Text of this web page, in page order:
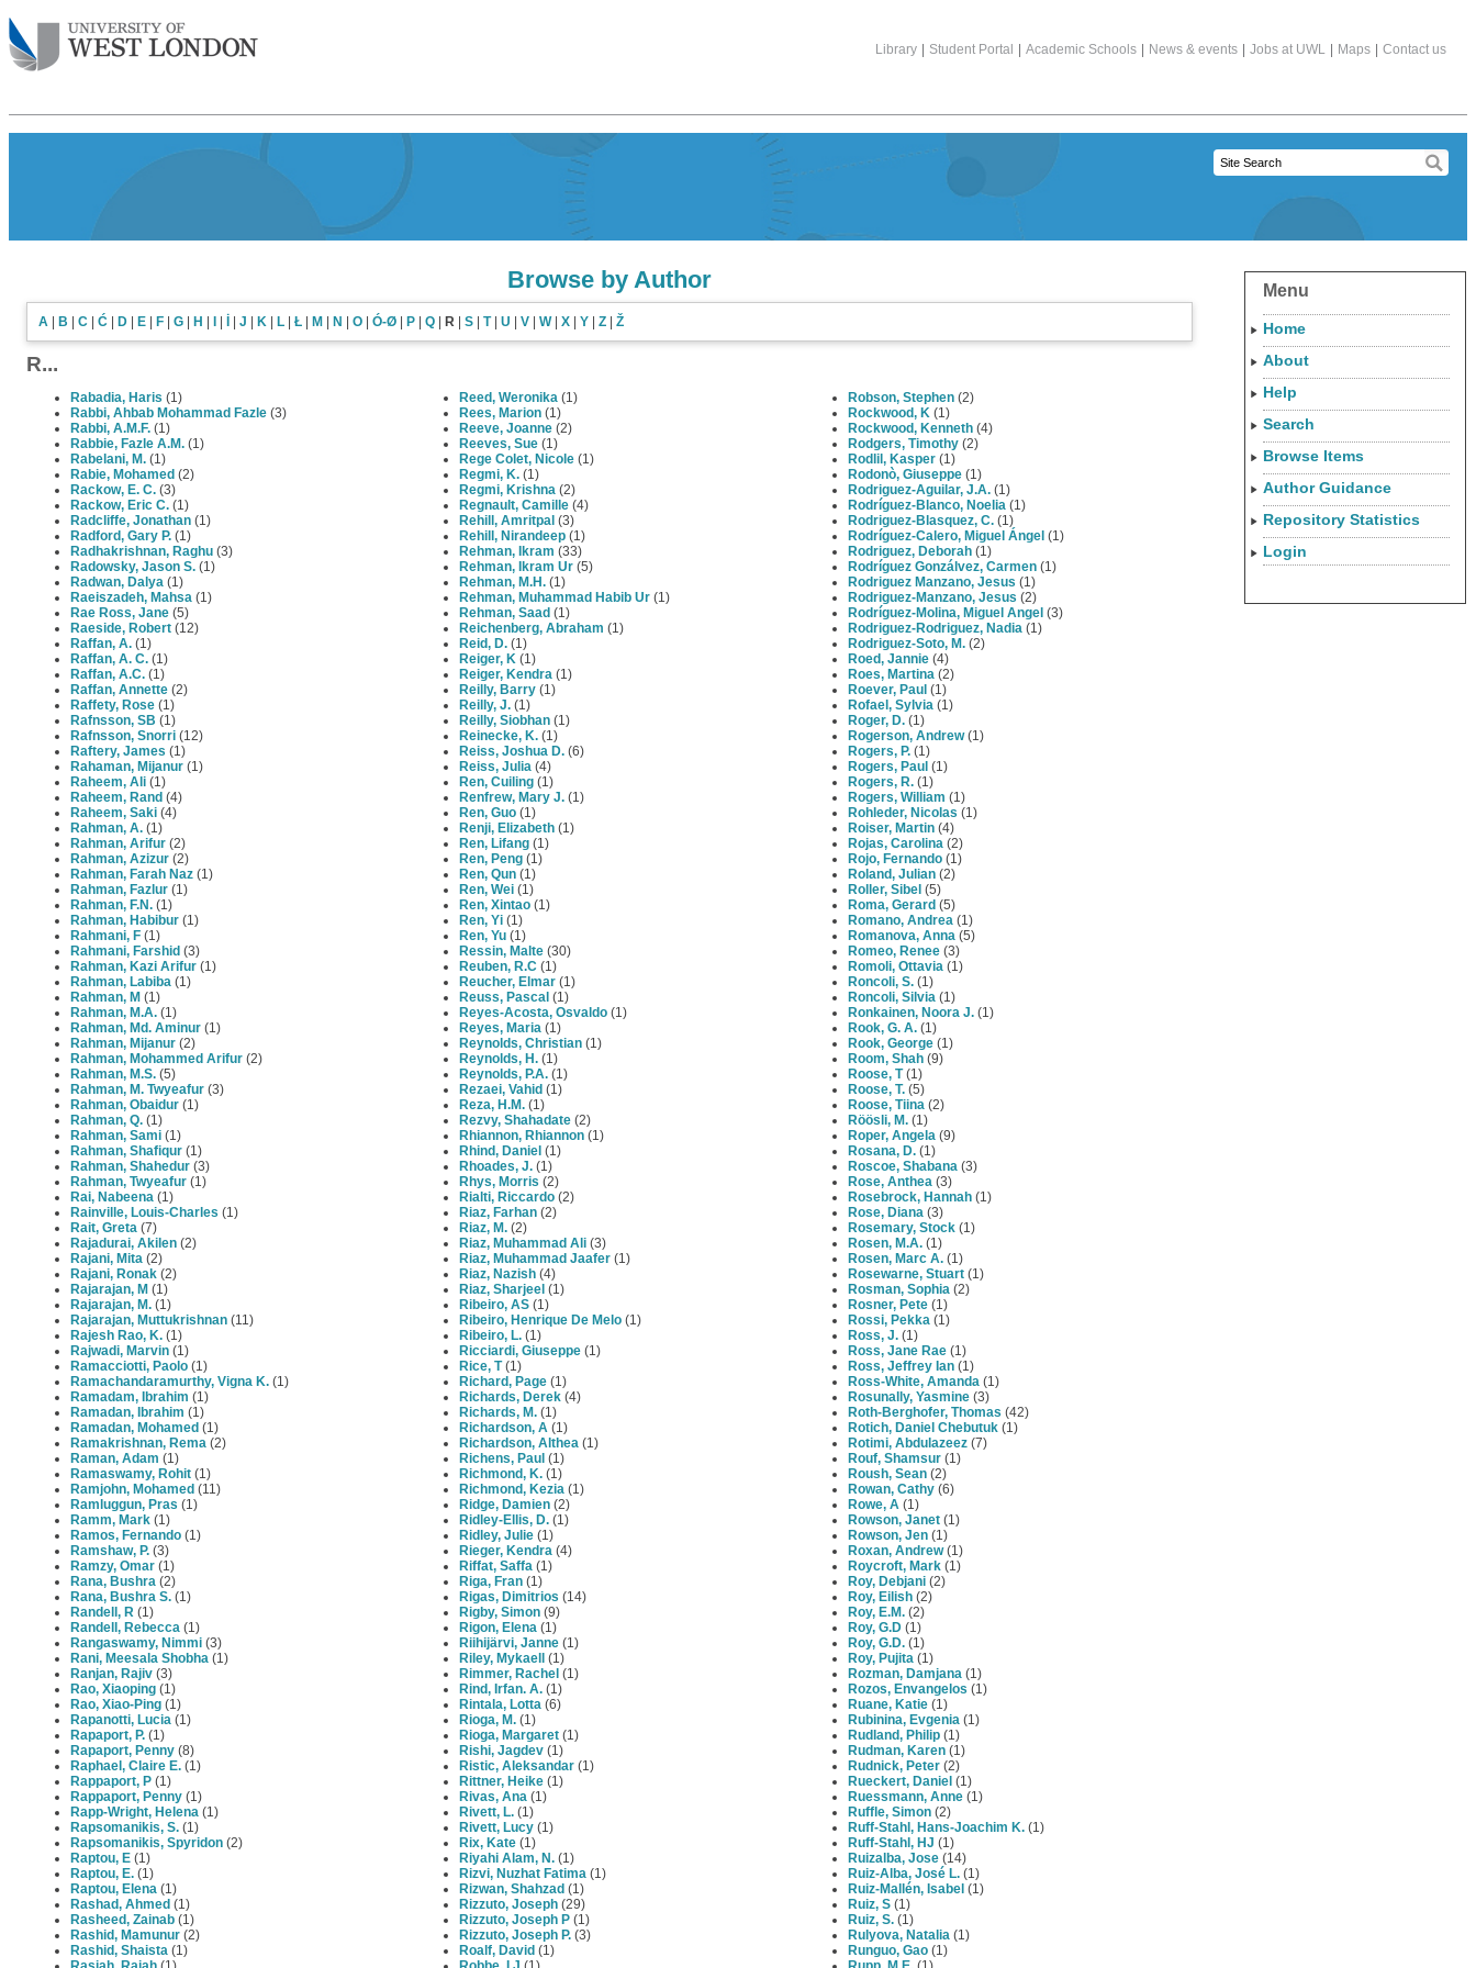
Library Student Portal Academic Schools News & events Jobs at UWL Maps Contact us
Browse by Author
A B C Ć D E F G H J K L Ł M N O Ó-Ø P Q R S T| U V W| X Y Z Ž
R...
Rabadia, Haris (1)
Rabbi, Ahbab Mohammad Fazle (3)
Rabbi, A.M.F. (1)
Rabbie, Fazle A.M. (1)
Rabelani, M. (1)
Rabie, Mohamed (2)
Rackow, E. C. (3)
Rackow, Eric C. (1)
Radcliffe, Jonathan (1)
Radford, Gary P. (1)
Radhakrishnan, Raghu (3)
Radowsky, Jason S. (1)
Radwan, Dalya (1)
Raeiszadeh, Mahsa (1)
Rae Ross, Jane (5)
Raeside, Robert (12)
Raffan, A. (1)
Raffan, A. C. (1)
Raffan, A.C. (1)
Raffan, Annette (2)
Raffety, Rose (1)
Rafnsson, SB (1)
Rafnsson, Snorri (12)
Raftery, James (1)
Rahaman, Mijanur (1)
Raheem, Ali (1)
Raheem, Rand (4)
Raheem, Saki (4)
Rahman, A. (1)
Rahman, Arifur (2)
Rahman, Azizur (2)
Rahman, Farah Naz (1)
Rahman, Fazlur (1)
Rahman, F.N. (1)
Rahman, Habibur (1)
Rahmani, F (1)
Rahmani, Farshid (3)
Rahman, Kazi Arifur (1)
Rahman, Labiba (1)
Rahman, M (1)
Rahman, M.A. (1)
Rahman, Md. Aminur (1)
Rahman, Mijanur (2)
Rahman, Mohammed Arifur (2)
Rahman, M.S. (5)
Rahman, M. Twyeafur (3)
Rahman, Obaidur (1)
Rahman, Q. (1)
Rahman, Sami (1)
Rahman, Shafiqur (1)
Rahman, Shahedur (3)
Rahman, Twyeafur (1)
Rai, Nabeena (1)
Rainville, Louis-Charles (1)
Rait, Greta (7)
Rajadurai, Akilen (2)
Rajani, Mita (2)
Rajani, Ronak (2)
Rajarajan, M (1)
Rajarajan, M. (1)
Rajarajan, Muttukrishnan (11)
Rajesh Rao, K. (1)
Rajwadi, Marvin (1)
Ramacciotti, Paolo (1)
Ramachandaramurthy, Vigna K. (1)
Ramadam, Ibrahim (1)
Ramadan, Ibrahim (1)
Ramadan, Mohamed (1)
Ramakrishnan, Rema (2)
Raman, Adam (1)
Ramaswamy, Rohit (1)
Ramjohn, Mohamed (11)
Ramluggun, Pras (1)
Ramm, Mark (1)
Ramos, Fernando (1)
Ramshaw, P. (3)
Ramzy, Omar (1)
Rana, Bushra (2)
Rana, Bushra S. (1)
Randell, R (1)
Randell, Rebecca (1)
Rangaswamy, Nimmi (3)
Rani, Meesala Shobha (1)
Ranjan, Rajiv (3)
Rao, Xiaoping (1)
Rao, Xiao-Ping (1)
Rapanotti, Lucia (1)
Rapaport, P. (1)
Rapaport, Penny (8)
Raphael, Claire E. (1)
Rappaport, P (1)
Rappaport, Penny (1)
Rapp-Wright, Helena (1)
Rapsomanikis, S. (1)
Rapsomanikis, Spyridon (2)
Raptou, E (1)
Raptou, E. (1)
Raptou, Elena (1)
Rashad, Ahmed (1)
Rasheed, Zainab (1)
Rashid, Mamunur (2)
Rashid, Shaista (1)
Reed, Weronika (1)
Rees, Marion (1)
Reeve, Joanne (2)
Reeves, Sue (1)
Rege Colet, Nicole (1)
Regmi, K. (1)
Regmi, Krishna (2)
Regnault, Camille (4)
Rehill, Amritpal (3)
Rehill, Nirandeep (1)
Rehman, Ikram (33)
Rehman, Ikram Ur (5)
Rehman, M.H. (1)
Rehman, Muhammad Habib Ur (1)
Rehman, Saad (1)
Reichenberg, Abraham (1)
Reid, D. (1)
Reiger, K (1)
Reiger, Kendra (1)
Reilly, Barry (1)
Reilly, J. (1)
Reilly, Siobhan (1)
Reinecke, K. (1)
Reiss, Joshua D. (6)
Reiss, Julia (4)
Ren, Cuiling (1)
Renfrew, Mary J. (1)
Ren, Guo (1)
Renji, Elizabeth (1)
Ren, Lifang (1)
Ren, Peng (1)
Ren, Qun (1)
Ren, Wei (1)
Ren, Xintao (1)
Ren, Yi (1)
Ren, Yu (1)
Ressin, Malte (30)
Reuben, R.C (1)
Reucher, Elmar (1)
Reuss, Pascal (1)
Reyes-Acosta, Osvaldo (1)
Reyes, Maria (1)
Reynolds, Christian (1)
Reynolds, H. (1)
Reynolds, P.A. (1)
Rezaei, Vahid (1)
Reza, H.M. (1)
Rezvy, Shahadate (2)
Rhiannon, Rhiannon (1)
Rhind, Daniel (1)
Rhoades, J. (1)
Rhys, Morris (2)
Rialti, Riccardo (2)
Riaz, Farhan (2)
Riaz, M. (2)
Riaz, Muhammad Ali (3)
Riaz, Muhammad Jaafer (1)
Riaz, Nazish (4)
Riaz, Sharjeel (1)
Ribeiro, AS (1)
Ribeiro, Henrique De Melo (1)
Ribeiro, L. (1)
Ricciardi, Giuseppe (1)
Rice, T(1)
Richard, Page (1)
Richards, Derek (4)
Richards, M. (1)
Richardson, A (1)
Richardson, Althea (1)
Richens, Paul (1)
Richmond, K. (1)
Richmond, Kezia (1)
Ridge, Damien (2)
Ridley-Ellis, D. (1)
Ridley, Julie (1)
Rieger, Kendra (4)
Riffat, Saffa (1)
Riga, Fran (1)
Rigas, Dimitrios (14)
Rigby, Simon (9)
Rigon, Elena (1)
Riihijärvi, Janne (1)
Riley, Mykaell
(1)
Rimmer, Rachel (1)
Rind, Irfan. A. (1)
Rintala, Lotta (6)
Rioga, M. (1)
Rioga, Margaret (1)
Rishi, Jagdev (1)
Ristic, Aleksandar (1)
Rittner, Heike (1)
Rivas, Ana (1)
Rivett, L. (1)
Rivett, Lucy (1)
Rix, Kate (1)
Riyahi Alam, N. (1)
Rizvi, Nuzhat Fatima (1)
Rizwan, Shahzad (1)
Rizzuto, Joseph (29)
Rizzuto, Joseph P (1)
Rizzuto, Joseph P. (3)
Roalf, David (1)
Robson, Stephen (2)
Rockwood, K (1)
Rockwood, Kenneth (4)
Rodgers, Timothy (2)
Rodlil, Kasper (1)
Rodonò, Giuseppe (1)
Rodriguez-Aguilar, J.A. (1)
Rodríguez-Blanco, Noelia (1)
Rodriguez-Blasquez, C. (1)
Rodríguez-Calero, Miguel Ángel (1)
Rodriguez, Deborah (1)
Rodríguez Gonzálvez, Carmen (1)
Rodriguez Manzano, Jesus (1)
Rodriguez-Manzano, Jesus (2)
Rodríguez-Molina, Miguel Angel (3)
Rodriguez-Rodriguez, Nadia (1)
Rodriguez-Soto, M. (2)
Roed, Jannie (4)
Roes, Martina (2)
Roever, Paul (1)
Rofael, Sylvia (1)
Roger, D. (1)
Rogerson, Andrew(1)
Rogers, P. (1)
Rogers, Paul (1)
Rogers, R. (1)
Rogers, William (1)
Rohleder, Nicolas (1)
Roiser, Martin (4)
Rojas, Carolina (2)
Rojo, Fernando (1)
Roland, Julian (2)
Roller, Sibel (5)
Roma, Gerard (5)
Romano, Andrea (1)
Romanova, Anna (5)
Romeo, Renee (3)
Romoli, Ottavia (1)
Roncoli, S. (1)
Roncoli, Silvia (1)
Ronkainen, Noora J. (1)
Rook, G. A. (1)
Rook, George (1)
Room, Shah (9)
Roose, T(1)
Roose, T. (5)
Roose, Tiina (2)
Röösli, M. (1)
Roper, Angela (9)
Rosana, D. (1)
Roscoe, Shabana (3)
Rose, Anthea (3)
Rosebrock, Hannah (1)
Rose, Diana (3)
Rosemary, Stock (1)
Rosen, M.A. (1)
Rosen, Marc A. (1)
Rosewarne, Stuart (1)
Rosman, Sophia (2)
Rosner, Pete (1)
Rossi, Pekka (1)
Ross, J. (1)
Ross, Jane Rae (1)
Ross, Jeffrey Ian (1)
Ross-White, Amanda (1)
Rosunally, Yasmine (3)
Roth-Berghofer, Thomas (42)
Rotich, Daniel Chebutuk (1)
Rotimi, Abdulazeez (7)
Rouf, Shamsur (1)
Roush, Sean (2)
Rowan, Cathy (6)
Rowe, A (1)
Rowson, Janet (1)
Rowson, Jen (1)
Roxan, Andrew(1)
Roycroft, Mark (1)
Roy, Debjani (2)
Roy, Eilish (2)
Roy, E.M. (2)
Roy, G.D (1)
Roy, G.D. (1)
Roy, Pujita (1)
Rozman, Damjana (1)
Rozos, Envangelos (1)
Ruane, Katie (1)
Rubinina, Evgenia (1)
Rudland, Philip (1)
Rudman, Karen (1)
Rudnick, Peter (2)
Rueckert, Daniel (1)
Ruessmann, Anne (1)
Ruffle, Simon (2)
Ruff-Stahl, Hans-Joachim K. (1)
Ruff-Stahl, HJ (1)
Ruizalba, Jose (14)
Ruiz-Alba, José L. (1)
Ruiz-Mallén, Isabel (1)
Ruiz, S (1)
Ruiz, S. (1)
Rulyova, Natalia (1)
Runguo, Gao (1)
Menu
Home
About
Help
Search
Browse Items
Author Guidance
Repository Statistics
Login